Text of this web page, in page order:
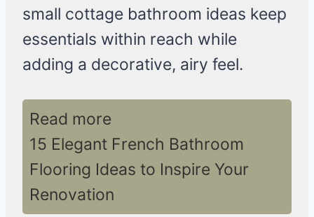
small cottage bathroom ideas keep
essentials within reach while
adding a decorative, airy feel.
Read more
15 Elegant French Bathroom
Flooring Ideas to Inspire Your
Renovation